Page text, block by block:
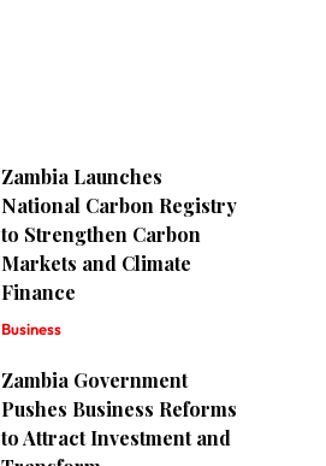
Zambia Launches
National Carbon Registry
to Strengthen Carbon
Markets and Climate
Finance
Business
Zambia Government
Pushes Business Reforms
to Attract Investment and